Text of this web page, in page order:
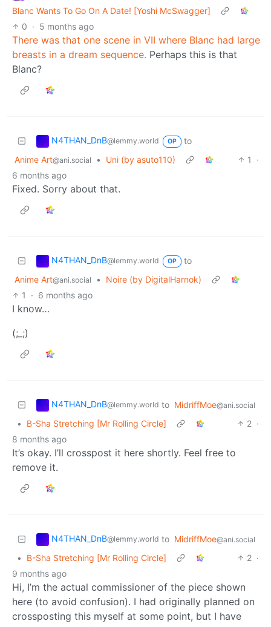
Blanc Wants To Go On A Date! [Yoshi McSwagger]
0 · 5 months ago
There was that one scene in VII where Blanc had large
breasts in a dream sequence. Perhaps this is that
Blanc?
N4THAN_DnB@lemmy.world OP
to
Anime Art@ani.social • Uni (by asuto110) 1
·
6 months ago
Fixed. Sorry about that.
N4THAN_DnB@lemmy.world OP
to
Anime Art@ani.social •
Noire (by DigitalHarnok)
1
· 6 months ago
I know…
(;_;)
N4THAN_DnB@lemmy.world to MidriffMoe@ani.social
• B-Sha Stretching [Mr Rolling Circle] 2 ·
8 months ago
It’s okay. I’ll crosspost it here shortly. Feel free to
remove it.
N4THAN_DnB@lemmy.world to MidriffMoe@ani.social
• B-Sha Stretching [Mr Rolling Circle] 2 ·
9 months ago
Hi, I’m the actual commissioner of the piece shown
here (to avoid confusion). I had originally planned on
crossposting this myself at some point, but I have